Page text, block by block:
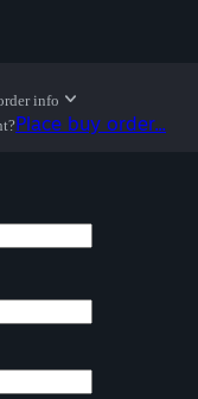
info
Place buy order...